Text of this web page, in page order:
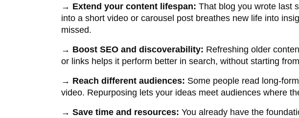
→ Extend your content lifespan: That blog you wrote last
into a short video or carousel post breathes new life into
missed.
→ Boost SEO and discoverability: Refreshing older
or links helps it perform better in search, without starting
→ Reach different audiences: Some people read long-
video. Repurposing lets your ideas meet audiences where
→ Save time and resources: You already have the